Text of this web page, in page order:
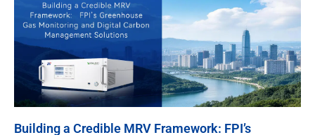
Building a Credible MRV Framework: FPI’s